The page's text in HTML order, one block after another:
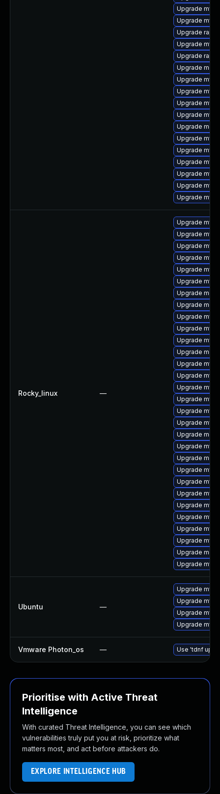
Upgrade
Upgrade
Upgrade
Upgrade
Upgrade
Upgrade
Upgrade
Upgrade
Upgrade
Upgrade
Upgrade
Upgrade
Upgrade
Upgrade
Upgrade
Upgrade
Upgrade
Rocky_linux —
Upgrade
Upgrade
Upgrade
Upgrade
Upgrade
Upgrade
Upgrade
Upgrade
Upgrade
Upgrade
Upgrade
Upgrade
Upgrade
Upgrade
Upgrade
Upgrade
Upgrade
Upgrade
Upgrade
Upgrade
Upgrade
Upgrade
Upgrade
Upgrade
Upgrade
Upgrade
Upgrade
Upgrade
Upgrade
Upgrade
Ubuntu —
Upgrade
Upgrade
Upgrade
Upgrade
Vmware Photon_os — Use 'tdnf
Prioritise with Active Threat
Intelligence
With curated Threat Intelligence, you can see which
vulnerabilities truly put you at risk, prioritize what
matters most, and act before attackers do.
EXPLORE INTELLIGENCE HUB